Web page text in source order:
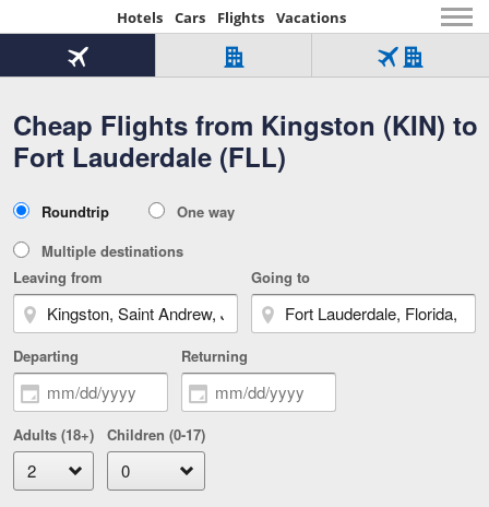
Hotels Cars Flights Vacations
Beginning
of
content
Cheap Flights from Kingston (KIN) to
Fort Lauderdale (FLL)
Flight
Tab
1
of
Hotel
Over
321,000
worldwide
Tab
of
Flight
Hotel
Tab
Type
Roundtrip
One way
Multiple destinations
Leaving from
Going to
Departing Returning
Adults (18+) Children (0-17)